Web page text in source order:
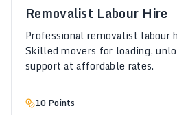
Removalist Labour Hire
Professional removalist labour
Skilled movers for loading,
support at affordable rates.
10 Points